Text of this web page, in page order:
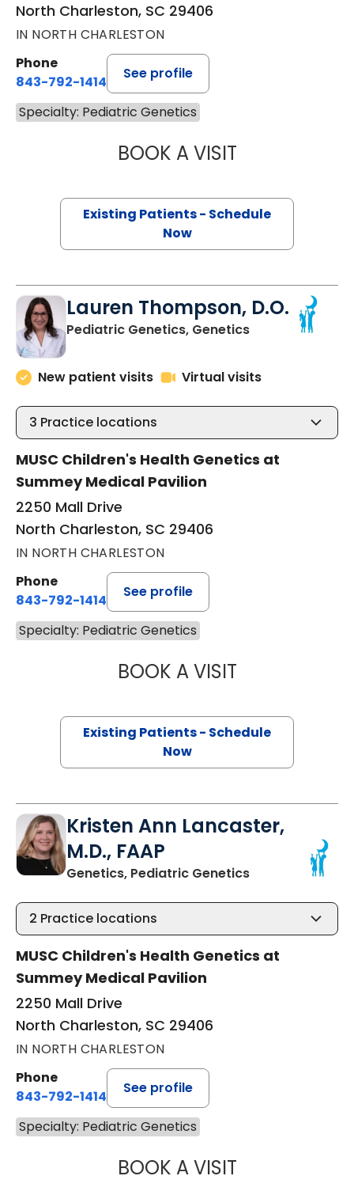
North Charleston, SC 29406
IN NORTH CHARLESTON
Phone
843-792-1414
See profile
Specialty: Pediatric Genetics
BOOK A VISITGURPUR
Existing Patients - Schedule
Now
Lauren Thompson, D.O.
Pediatric Genetics, Geneticsin North
New patient visits Virtual visits
3 Practice locations
MUSC Children's Health Genetics at
Summey Medical Pavilion
2250 Mall Drive
North Charleston, SC 29406
IN NORTH CHARLESTON
Phone
843-792-1414
See profile
Specialty: Pediatric Genetics
BOOK A VISITLAUREN
Existing Patients - Schedule
Now
Kristen Ann Lancaster,
M.D., FAAP
Genetics, Pediatric Geneticsin North
2 Practice locations
MUSC Children's Health Genetics at
Summey Medical Pavilion
2250 Mall Drive
North Charleston, SC 29406
IN NORTH CHARLESTON
Phone
843-792-1414
See profile
Specialty: Pediatric Genetics
BOOK A VISITKRISTEN ANN